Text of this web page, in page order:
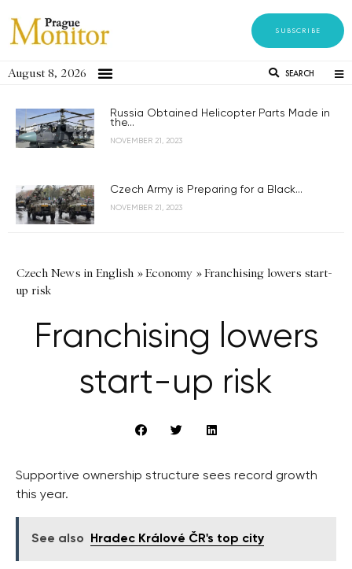
SUBSCRIBE
August 8, 2026 SEARCH
Russia Obtained Helicopter Parts Made in
the...
NOVEMBER 21, 2023
Czech Army is Preparing for a Black...
NOVEMBER 21, 2023
Czech News in English »Economy »Franchising lowers start-
up risk
Franchising lowers
start-up risk
Supportive ownership structure sees record growth
this year.
See also Hradec Králové ČR's top city